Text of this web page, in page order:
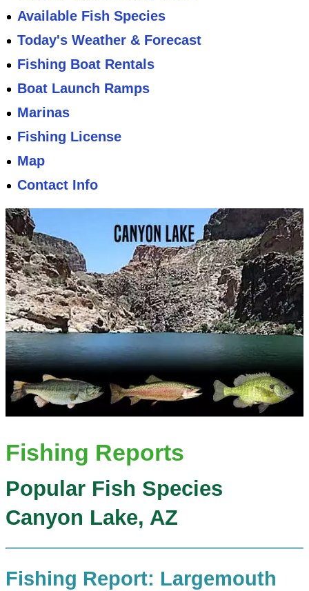
Available Fish Species
Today's Weather & Forecast
Fishing Boat Rentals
Boat Launch Ramps
Marinas
Fishing License
Map
Contact Info
Fishing Reports
Popular Fish Species
Canyon Lake, AZ
Fishing Report: Largemouth